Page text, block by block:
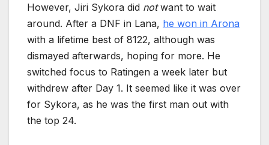
However, Jiri Sykora did notwant to wait
around. After a DNF in Lana, he won in Arona
with a lifetime best of 8122, although was
dismayed afterwards, hoping for more. He
switched focus to Ratingen a week later but
withdrew after Day 1. It seemed like it was over
for Sykora, as he was the first man out with
the top 24.